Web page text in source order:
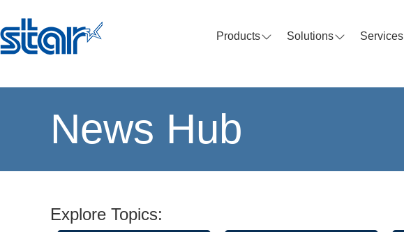
Products Solutions Services
News Hub
Explore Topics: